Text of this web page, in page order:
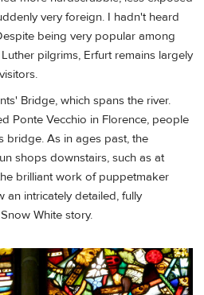
very foreign. I hadn't heard
being very popular among
pilgrims, Erfurt remains largely
Bridge, which spans the river.
Ponte Vecchio in Florence, people
bridge. As in ages past, the
shops downstairs, such as at
brilliant work of puppetmaker
an intricately detailed, fully
White story.